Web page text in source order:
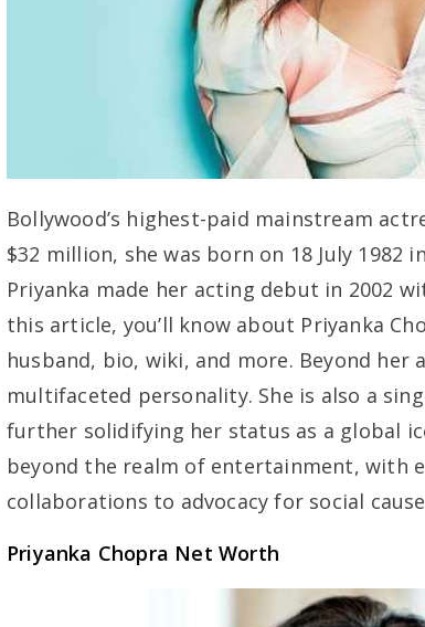
Bollywood’s highest-paid mainstream
$32 million, she was born on 18 July 1982
Priyanka made her acting debut in 2002
this article, you’ll know about Priyanka
husband, bio, wiki, and more. Beyond her
multifaceted personality. She is also a
further solidifying her status as a global
beyond the realm of entertainment, with
collaborations to advocacy for social
Priyanka Chopra Net Worth